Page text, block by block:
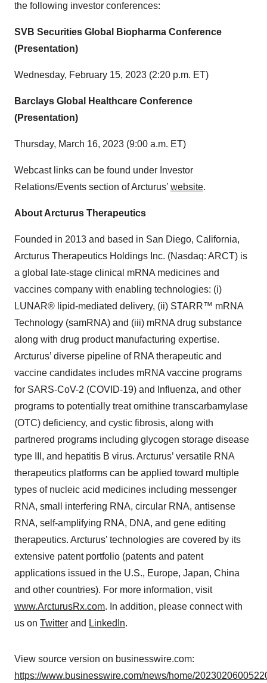
the following investor conferences:
SVB Securities Global Biopharma Conference
(Presentation)
Wednesday, February 15, 2023 (2:20 p.m. ET)
Barclays Global Healthcare Conference
(Presentation)
Thursday, March 16, 2023 (9:00 a.m. ET)
Webcast links can be found under Investor
Relations/Events section of Arcturus’ website.
About Arcturus Therapeutics
Founded in 2013 and based in San Diego, California,
Arcturus Therapeutics Holdings Inc. (Nasdaq: ARCT) is
a global late-stage clinical mRNA medicines and
vaccines company with enabling technologies: (i)
LUNAR® lipid-mediated delivery, (ii) STARR™ mRNA
Technology (samRNA) and (iii) mRNA drug substance
along with drug product manufacturing expertise.
Arcturus’ diverse pipeline of RNA therapeutic and
vaccine candidates includes mRNA vaccine programs
for SARS-CoV-2 (COVID-19) and Influenza, and other
programs to potentially treat ornithine transcarbamylase
(OTC) deficiency, and cystic fibrosis, along with
partnered programs including glycogen storage disease
type III, and hepatitis B virus. Arcturus’ versatile RNA
therapeutics platforms can be applied toward multiple
types of nucleic acid medicines including messenger
RNA, small interfering RNA, circular RNA, antisense
RNA, self-amplifying RNA, DNA, and gene editing
therapeutics. Arcturus’ technologies are covered by its
extensive patent portfolio (patents and patent
applications issued in the U.S., Europe, Japan, China
and other countries). For more information, visit
www.ArcturusRx.com. In addition, please connect with
us on Twitter and LinkedIn.
View source version on businesswire.com:
https://www.businesswire.com/news/home/